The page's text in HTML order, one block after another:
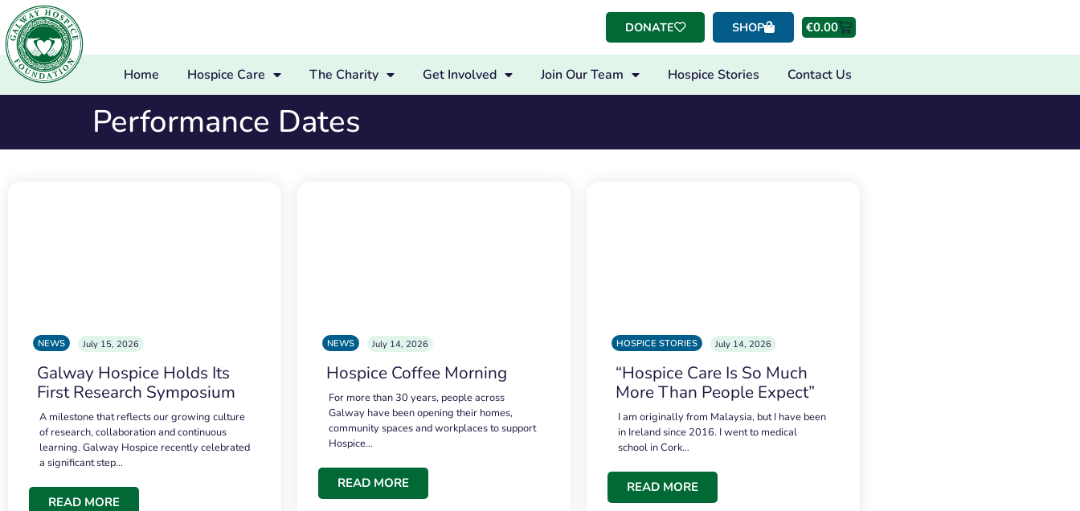
DONATE SHOP €0.00
Home Hospice Care The Charity Get Involved Join Our Team Hospice Stories Contact Us
Performance Dates
NEWS July 15, 2026
Galway Hospice Holds Its
First Research Symposium
A milestone that reflects our growing culture
of research, collaboration and continuous
learning. Galway Hospice recently celebrated
a significant step…
READ MORE
NEWS July 14, 2026
Hospice Coffee Morning
For more than 30 years, people across
Galway have been opening their homes,
community spaces and workplaces to support
Hospice…
READ MORE
HOSPICE STORIES July 14, 2026
“Hospice Care Is So Much
More Than People Expect”
I am originally from Malaysia, but I have been
in Ireland since 2016. I went to medical
school in Cork…
READ MORE